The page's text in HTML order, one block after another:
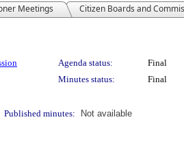
Meetings Citizen Boards and
Agenda status:
Final
Minutes status:
Final
Published minutes: Not available